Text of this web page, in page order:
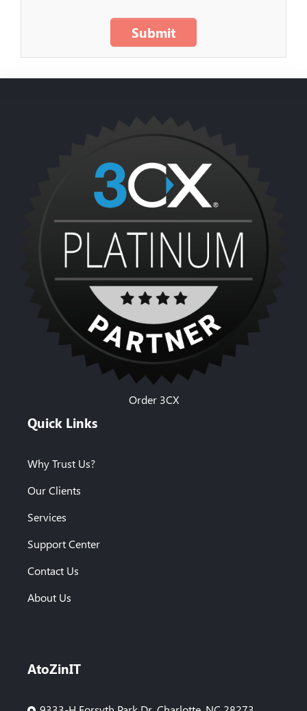
Order 3CX
Quick Links
Why Trust Us?
Our Clients
Services
Support Center
Contact Us
About Us
AtoZinIT